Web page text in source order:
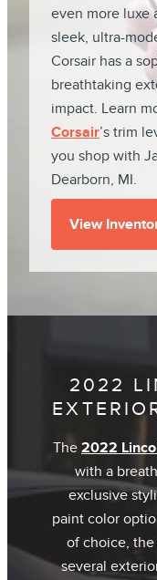
even more luxe
sleek, ultra-
Corsair has a
breathtaking
impact. Learn
Corsair’s trim
you shop with
Dearborn, MI.
View
2022
The 2022
with a
exclusive
paint color
of choice,
several